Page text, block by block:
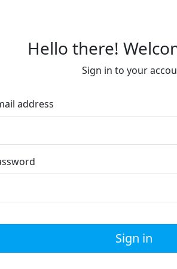
Hello there!
Sign in to your
address
Sign in